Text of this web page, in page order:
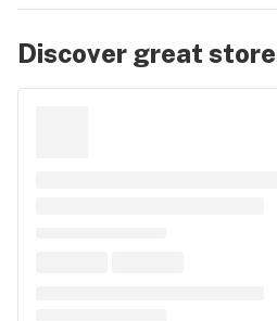
Discover great